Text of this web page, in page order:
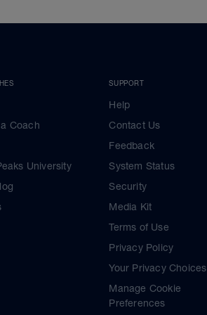
Coach
University
SUPPORT
Help
Contact Us
Feedback
System Status
Security
Media Kit
Terms of Use
Privacy Policy
Your Privacy Choices
Manage Cookie
Preferences